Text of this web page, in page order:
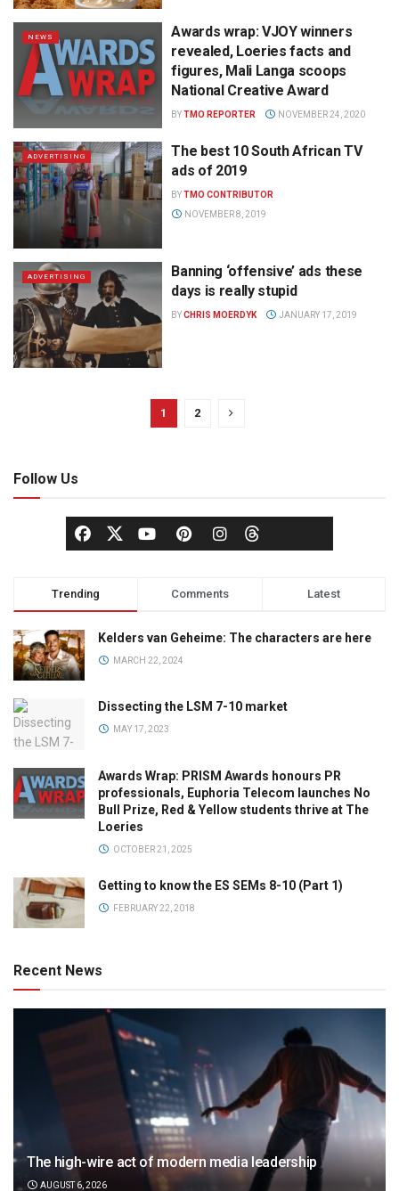
NEWS
Awards wrap: VJOY winners
revealed, Loeries facts and
figures, Mali Langa scoops
National Creative Award
BYTMO REPORTER NOVEMBER 24, 2020
ADVERTISING
The best 10 South African TV
ads of 2019
BYTMO CONTRIBUTOR
NOVEMBER 8, 2019
ADVERTISING
Banning ‘offensive’ ads these
days is really stupid
BYCHRIS MOERDYK JANUARY 17, 2019
1 2
Follow Us
Trending Comments Latest
Kelders van Geheime: The characters are here
MARCH 22, 2024
Dissecting the LSM 7-10 market
MAY 17, 2023
Awards Wrap: PRISM Awards honours PR
professionals, Euphoria Telecom launches No
Bull Prize, Red & Yellow students thrive at The
Loeries
OCTOBER 21, 2025
Getting to know the ES SEMs 8-10 (Part 1)
FEBRUARY 22, 2018
Recent News
The high-wire act of modern media leadership
AUGUST 6, 2026